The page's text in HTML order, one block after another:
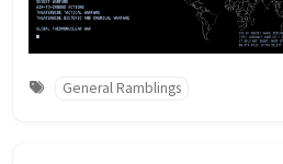
General Ramblings